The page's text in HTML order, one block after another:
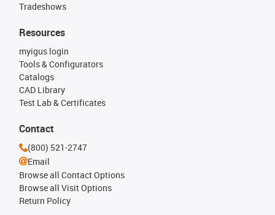
Tradeshows
Resources
myigus login
Tools & Configurators
Catalogs
CAD Library
Test Lab & Certificates
Contact
(800) 521-2747
Email
Browse all Contact Options
Browse all Visit Options
Return Policy